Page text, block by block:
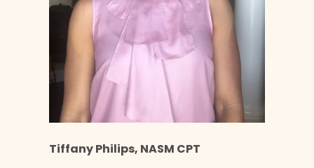
Tiffany Philips, NASM CPT